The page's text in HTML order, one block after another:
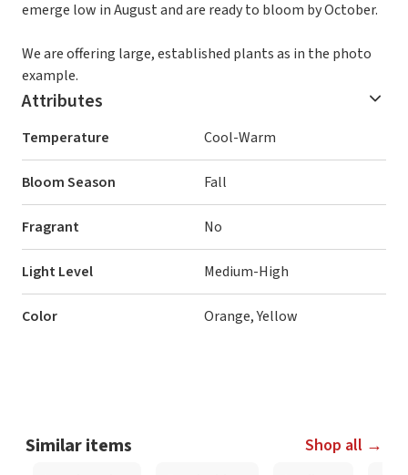
emerge low in August and are ready to bloom by October.
We are offering large, established plants as in the photo
example.
Attributes
Temperature Cool-Warm
Bloom Season Fall
Fragrant No
Light Level Medium-High
Color Orange, Yellow
Similar items Shop all →